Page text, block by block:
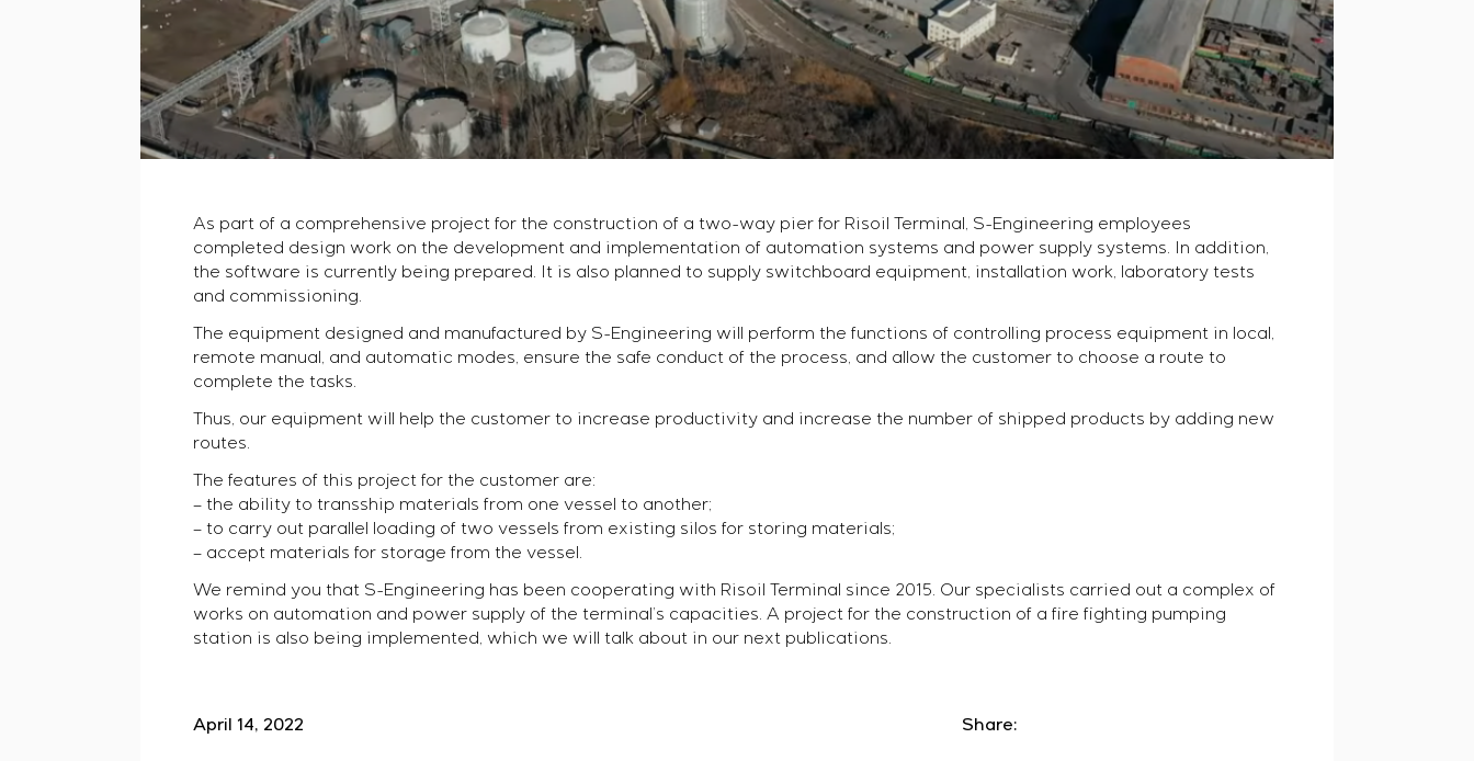
As part of a comprehensive project for the construction of a two-way pier for Risoil Terminal, S-Engineering employees
completed design work on the development and implementation of automation systems and power supply systems. In addition,
the software is currently being prepared. It is also planned to supply switchboard equipment, installation work, laboratory tests
and commissioning.
The equipment designed and manufactured by S-Engineering will perform the functions of controlling process equipment in local,
remote manual, and automatic modes, ensure the safe conduct of the process, and allow the customer to choose a route to
complete the tasks.
Thus, our equipment will help the customer to increase productivity and increase the number of shipped products by adding new
routes.
The features of this project for the customer are:
– the ability to transship materials from one vessel to another;
– to carry out parallel loading of two vessels from existing silos for storing materials;
– accept materials for storage from the vessel.
We remind you that S-Engineering has been cooperating with Risoil Terminal since 2015. Our specialists carried out a complex of
works on automation and power supply of the terminal’s capacities. A project for the construction of a fire fighting pumping
station is also being implemented, which we will talk about in our next publications.
April 14, 2022 Share: